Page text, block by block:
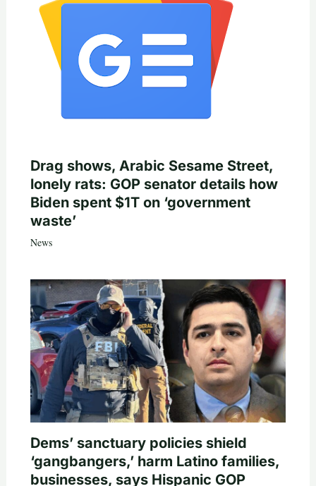
Drag shows, Arabic Sesame Street,
lonely rats: GOP senator details how
Biden spent $1T on ‘government
waste’
News
Dems’ sanctuary policies shield
‘gangbangers,’ harm Latino families,
businesses, says Hispanic GOP